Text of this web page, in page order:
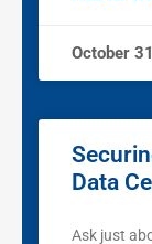
October
Data
Ask just